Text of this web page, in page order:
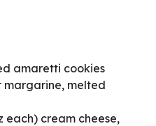
amaretti cookies
margarine, melted
each) cream cheese,